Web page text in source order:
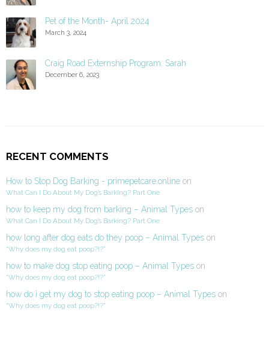
Pet of the Month- April 2024
March 3, 2024
Craig Road Externship Program: Sarah
December 6, 2023
RECENT COMMENTS
How to Stop Dog Barking - primepetcare.online on
What Can I Do About My Dog’s Barking? Part One
how to keep my dog from barking – Animal Types on
What Can I Do About My Dog’s Barking? Part One
how long after dog eats do they poop – Animal Types on
“Why does my dog eat poop?!?”
how to make dog stop eating poop – Animal Types on
“Why does my dog eat poop?!?”
how do i get my dog to stop eating poop – Animal Types on
“Why does my dog eat poop?!?”